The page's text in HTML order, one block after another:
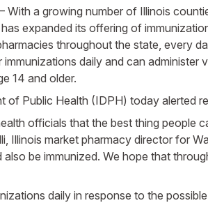
With a growing number of Illinois
expanded its offering of
throughout the state, every
daily and can
14 and older.
of Public Health (IDPH) today alerted
officials that the best thing people
Illinois market pharmacy director for
be immunized. We hope that
daily in response to the